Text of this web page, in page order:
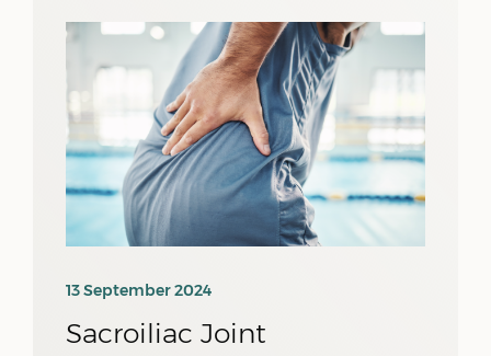
13 September 2024
Sacroiliac Joint